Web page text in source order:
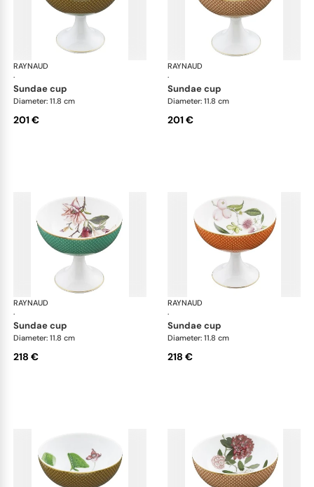
RAYNAUD
·
Trésor fleuri
sundae cup
Diameter: 11.8 cm
201 €
RAYNAUD
·
sundae cup
Diameter: 11.8 cm
201 €
RAYNAUD
·
Trésor fleuri
sundae cup
Diameter: 11.8 cm
218 €
RAYNAUD
·
sundae cup
Diameter: 11.8 cm
218 €